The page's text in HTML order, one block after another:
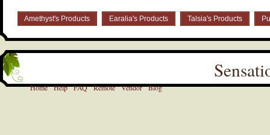
Amethyst's Products Earalia's Products Talsia's Products
Home Help FAQ Remote Vendor Blog